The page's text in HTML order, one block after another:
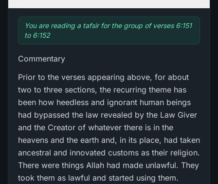
You are reading a tafsir for the group of verses 6:151
to 6:152
Commentary
Prior to the verses appearing above, for about
two to three sections, the recurring theme has
been how heedless and ignorant human beings
had bypassed the law revealed by the Law Giver
and the Creator of whatever there is in the
heavens and the earth and, in its place, had taken
ancestral and innovated customs as their religion.
There were things Allah had made unlawful. They
took them as lawful and started using them.